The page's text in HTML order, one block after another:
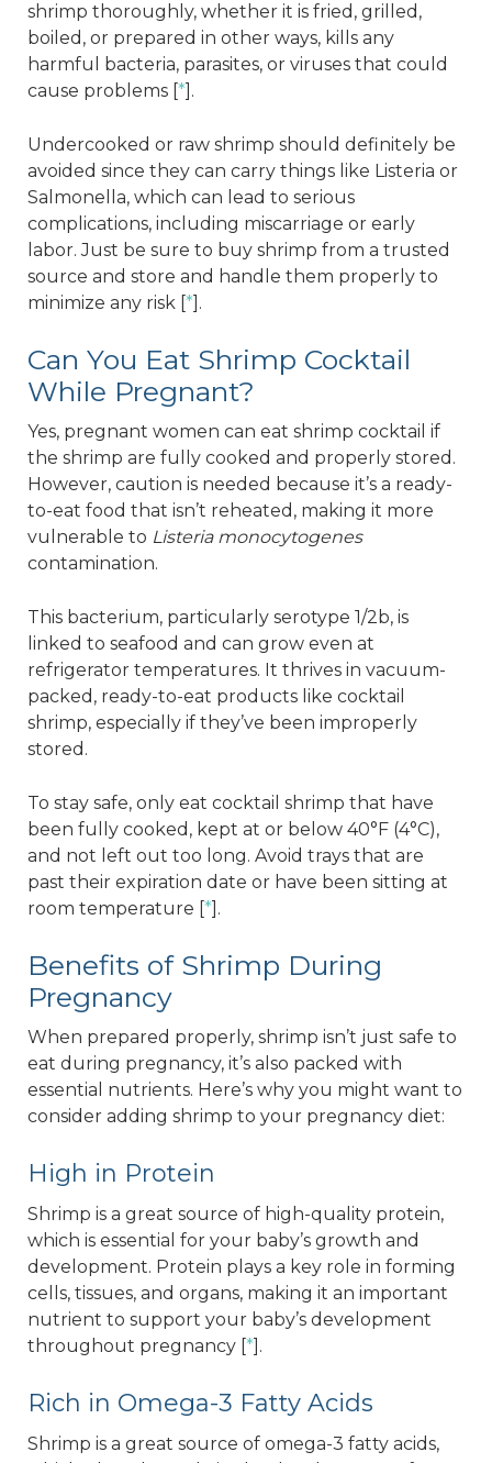
shrimp thoroughly, whether it is fried, grilled,
boiled, or prepared in other ways, kills any
harmful bacteria, parasites, or viruses that could
cause problems [*].
Undercooked or raw shrimp should definitely be
avoided since they can carry things like Listeria or
Salmonella, which can lead to serious
complications, including miscarriage or early
labor. Just be sure to buy shrimp from a trusted
source and store and handle them properly to
minimize any risk [*].
Can You Eat Shrimp Cocktail
While Pregnant?
Yes, pregnant women can eat shrimp cocktail if
the shrimp are fully cooked and properly stored.
However, caution is needed because it’s a ready-
to-eat food that isn’t reheated, making it more
vulnerable to Listeria monocytogenes
contamination.
This bacterium, particularly serotype 1/2b, is
linked to seafood and can grow even at
refrigerator temperatures. It thrives in vacuum-
packed, ready-to-eat products like cocktail
shrimp, especially if they’ve been improperly
stored.
To stay safe, only eat cocktail shrimp that have
been fully cooked, kept at or below 40°F (4°C),
and not left out too long. Avoid trays that are
past their expiration date or have been sitting at
room temperature [*].
Benefits of Shrimp During
Pregnancy
When prepared properly, shrimp isn’t just safe to
eat during pregnancy, it’s also packed with
essential nutrients. Here’s why you might want to
consider adding shrimp to your pregnancy diet:
High in Protein
Shrimp is a great source of high-quality protein,
which is essential for your baby’s growth and
development. Protein plays a key role in forming
cells, tissues, and organs, making it an important
nutrient to support your baby’s development
throughout pregnancy [*].
Rich in Omega-3 Fatty Acids
Shrimp is a great source of omega-3 fatty acids,